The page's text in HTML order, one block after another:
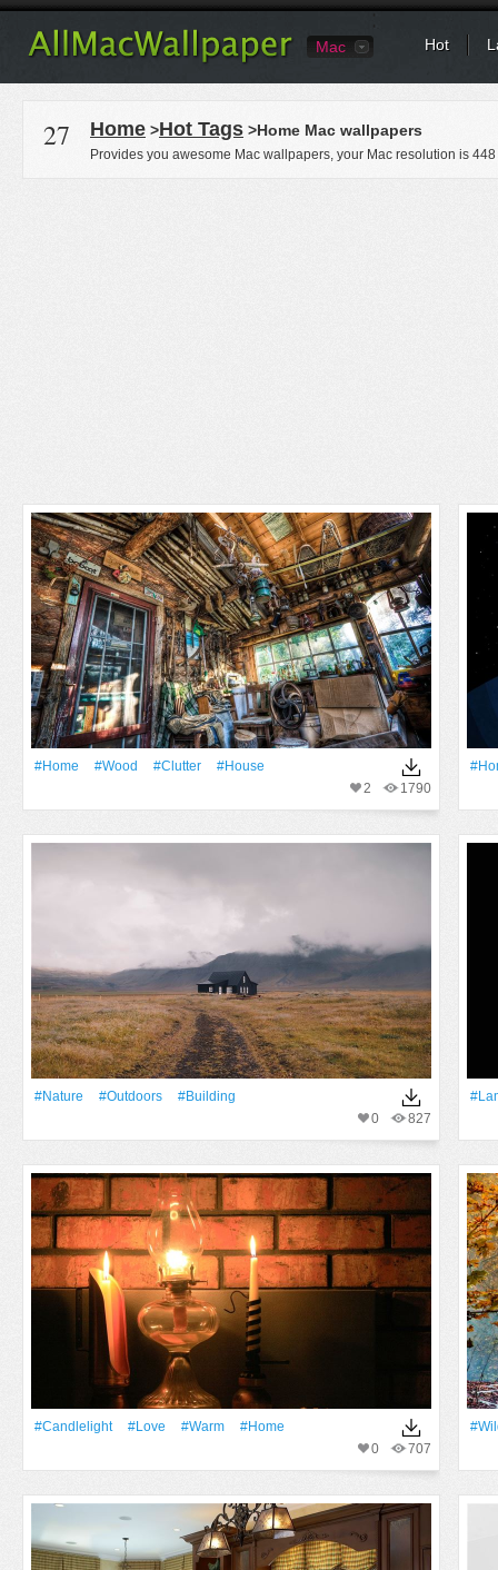
Mac Hot
27 Home >Hot Tags >Home Mac wallpapers
Provides you awesome Mac wallpapers, your Mac resolution is 448
#home #Wood #clutter
#house
1790
2
#Nature #outdoors
#Building
827
0
#candlelight #Love #warm
#home
707
0